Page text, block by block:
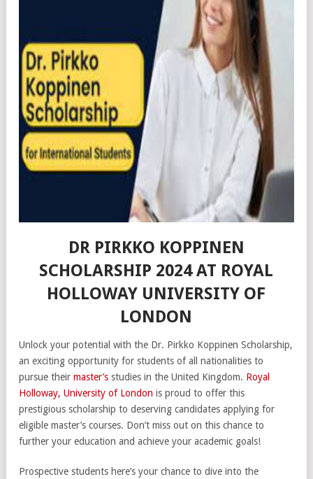
DR PIRKKO KOPPINEN
SCHOLARSHIP 2024 AT ROYAL
HOLLOWAY UNIVERSITY OF
LONDON
Unlock your potential with the Dr. Pirkko Koppinen Scholarship,
an exciting opportunity for students of all nationalities to
pursue their master’s studies in the United Kingdom. Royal
Holloway, University of London is proud to offer this
prestigious scholarship to deserving candidates applying for
eligible master’s courses. Don’t miss out on this chance to
further your education and achieve your academic goals!
Prospective students here’s your chance to dive into the